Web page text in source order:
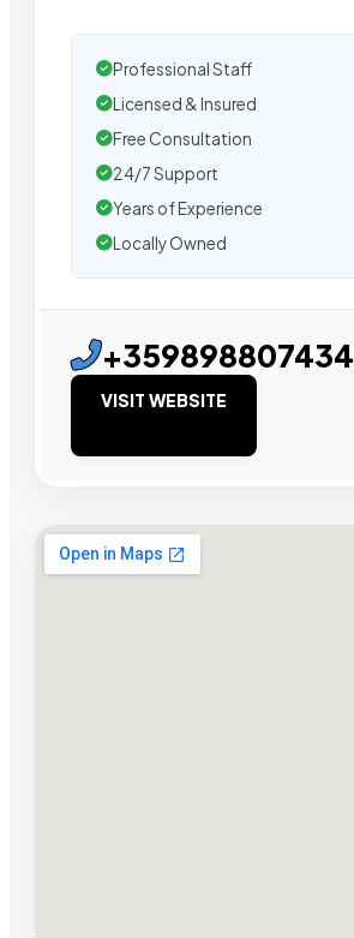
Professional Staff
Licensed & Insured
Free Consultation
24/7 Support
Years of Experience
Locally Owned
+359898807434
VISIT WEBSITE